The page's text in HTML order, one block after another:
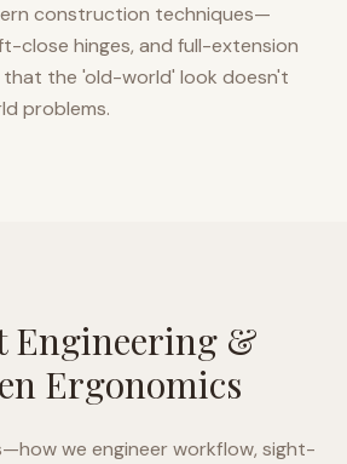
construction techniques—
close hinges, and full-extension
the 'old-world' look doesn't
problems.
Engineering &
Ergonomics
we engineer workflow, sight-